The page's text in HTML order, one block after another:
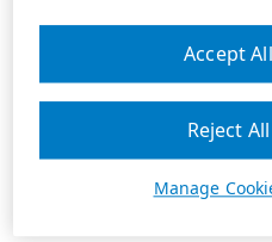
Manage
Reject
Accept